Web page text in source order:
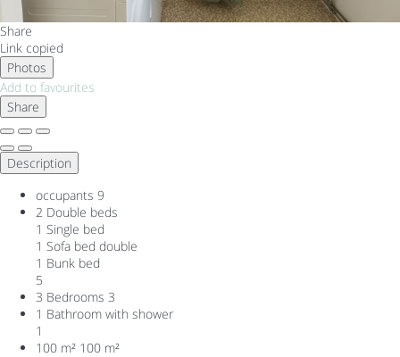
Share
Link copied
Photos
Add to favourites
Share
Description
occupants 9
2 Double beds
1 Single bed
1 Sofa bed double
1 Bunk bed
5
3 Bedrooms 3
1 Bathroom with shower
1
100 m² 100 m²